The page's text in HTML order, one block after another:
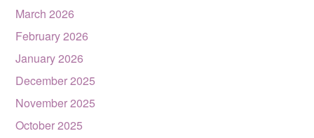
March 2026
February 2026
January 2026
December 2025
November 2025
October 2025